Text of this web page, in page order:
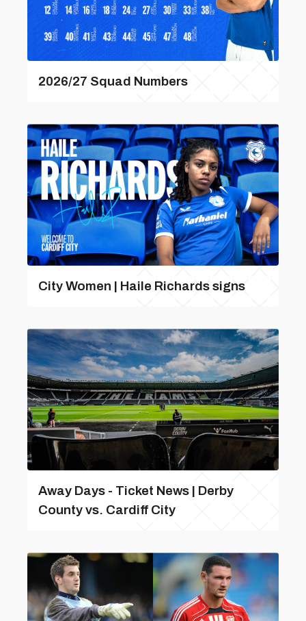
2026/27 Squad Numbers
City Women | Haile Richards signs
Away Days - Ticket News | Derby
County vs. Cardiff City